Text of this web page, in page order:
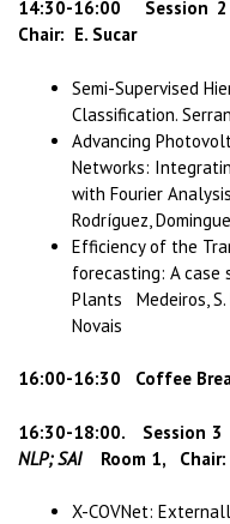
14:30-16:00 Session
Chair: E. Sucar
Semi-Supervised
Classification.
Advancing
Networks:
with Fourier
Rodríguez,
Efficiency of the
forecasting: A case
Plants Medeiros, S.
Novais
16:00-16:30 Coffee
16:30-18:00. Session 3
NLP; SAIRoom 1, Chair:
X-COVNet: